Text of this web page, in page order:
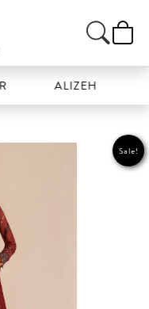
ALIZEH
Sale!